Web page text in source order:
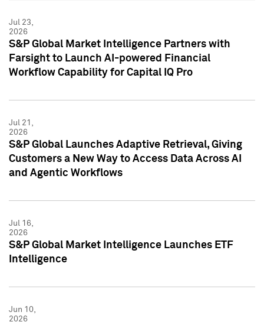
Jul 23,
2026
S&P Global Market Intelligence Partners with
Farsight to Launch AI-powered Financial
Workflow Capability for Capital IQ Pro
Jul 21,
2026
S&P Global Launches Adaptive Retrieval, Giving
Customers a New Way to Access Data Across AI
and Agentic Workflows
Jul 16,
2026
S&P Global Market Intelligence Launches ETF
Intelligence
Jun 10,
2026